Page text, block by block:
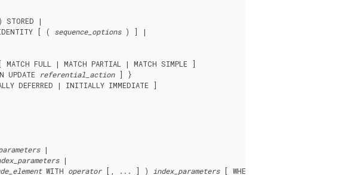
|
[ (
sequence_options ) ] |
FULL | MATCH PARTIAL | MATCH SIMPLE ]
referential_action ] }
DEFERRED | INITIALLY IMMEDIATE ]
|
|
WITH operator [, ... ] ) index_parameters [ WHERE (